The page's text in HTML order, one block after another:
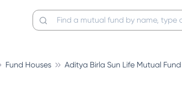
Fund Houses Aditya Birla Sun Life Mutual Fund